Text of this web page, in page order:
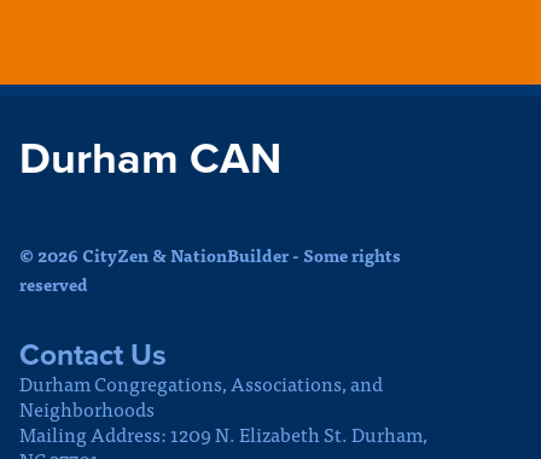
Durham CAN
© 2026 CityZen & NationBuilder - Some rights
reserved
Contact Us
Durham Congregations, Associations, and
Neighborhoods
Mailing Address: 1209 N. Elizabeth St. Durham,